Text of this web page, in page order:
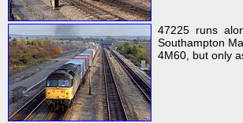
47225 runs
Southampton
4M60, but only